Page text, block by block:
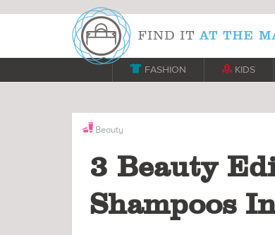
 FASHION  KIDS
Beauty
3 Beauty
Shampoos